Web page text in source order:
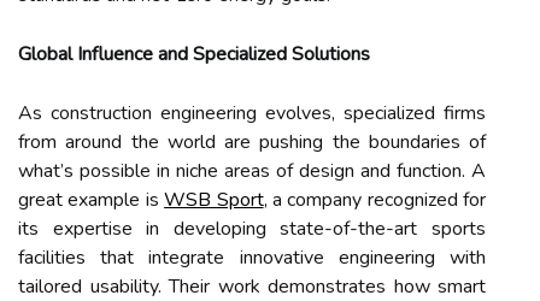
Global Influence and Specialized Solutions
As construction engineering evolves, specialized firms
from around the world are pushing the boundaries of
what’s possible in niche areas of design and function. A
great example isWSB Sport, a company recognized for
its expertise in developing state-of-the-art sports
facilities that integrate innovative engineering with
tailored usability. Their work demonstrates how smart